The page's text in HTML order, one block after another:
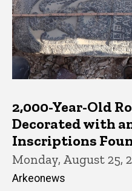
2,000-Year-Old
Decorated with
Inscriptions
Monday, August 25,
Arkeonews